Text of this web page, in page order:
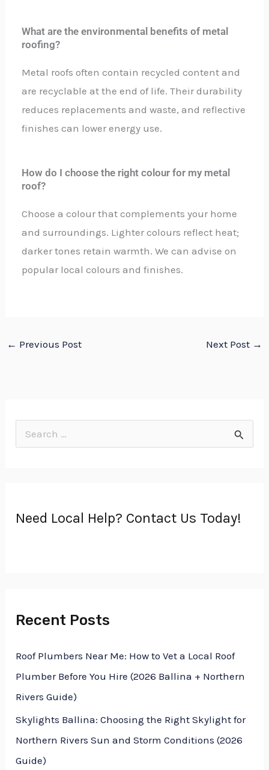
What are the environmental benefits of metal
roofing?
Metal roofs often contain recycled content and
are recyclable at the end of life. Their durability
reduces replacements and waste, and reflective
finishes can lower energy use.
How do I choose the right colour for my metal
roof?
Choose a colour that complements your home
and surroundings. Lighter colours reflect heat;
darker tones retain warmth. We can advise on
popular local colours and finishes.
← Previous Post Next Post →
c
Need Local Help? Contact Us Today!
Recent Posts
Roof Plumbers Near Me: How to Vet a Local Roof
Plumber Before You Hire (2026 Ballina + Northern
Rivers Guide)
Skylights Ballina: Choosing the Right Skylight for
Northern Rivers Sun and Storm Conditions (2026
Guide)